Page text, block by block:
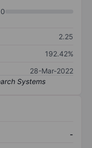
0
2.25
192.42%
28-Mar-2022
-